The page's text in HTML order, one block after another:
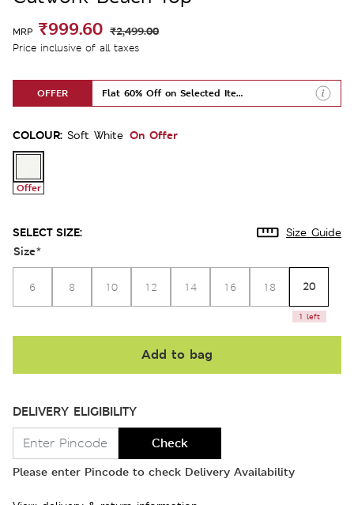
MRP ₹999.60 ₹2,499.00
Price inclusive of all taxes
OFFER Flat 60% Off on Selected Items
COLOUR: Soft White On Offer
Offer
SELECT SIZE: Size Guide
Size*
6 8 10 12 14 16 18 20
1 left
Add to bag
DELIVERY ELIGIBILITY
Check
Please enter Pincode to check Delivery Availability